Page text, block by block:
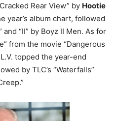
Rear View” by Hootie
year’s album chart, followed
and “II” by Boyz II Men. As for
from the movie “Dangerous
topped the year-end
by TLC’s “Waterfalls”